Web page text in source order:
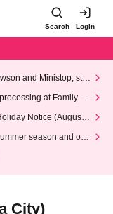
Search Login
and Ministop, star
at FamilyMa
Notice (August 1
season and our
City)